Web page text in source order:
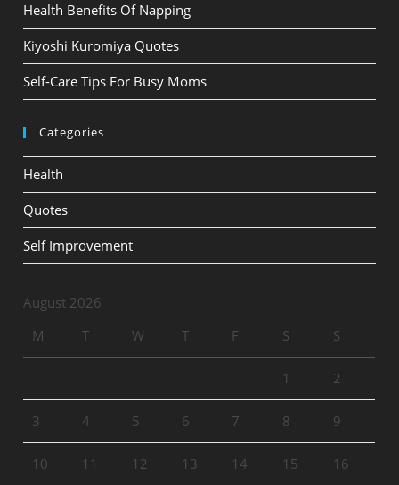
Health Benefits Of Napping
Kiyoshi Kuromiya Quotes
Self-Care Tips For Busy Moms
Categories
Health
Quotes
Self Improvement
August 2026
M
T W T F S S
1 2
3 4 5 6 7 8 9
10 11 12 13 14 15 16